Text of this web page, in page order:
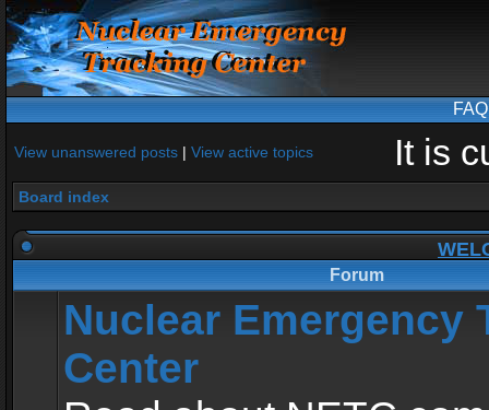
FAQ
View unanswered posts | View active topics It is
Board index
Forum
Nuclear Emergency
Center